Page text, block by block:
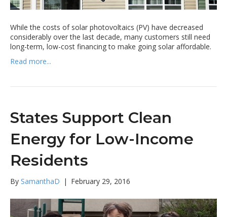
While the costs of solar photovoltaics (PV) have decreased
considerably over the last decade, many customers still need
long-term, low-cost financing to make going solar affordable.
Read more...
States Support Clean
Energy for Low-Income
Residents
By SamanthaD | February 29, 2016